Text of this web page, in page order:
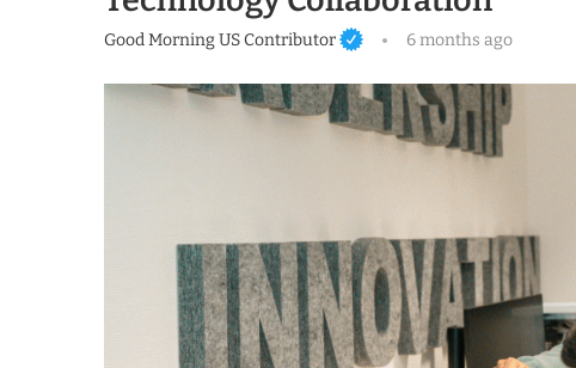
Good Morning US Contributor 6 months ago